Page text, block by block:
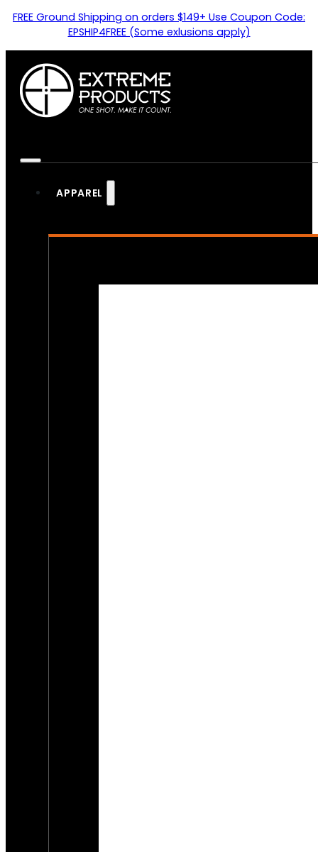
FREE Ground Shipping on orders $149+ Use Coupon Code:
EPSHIP4FREE (Some exlusions apply)
APPAREL